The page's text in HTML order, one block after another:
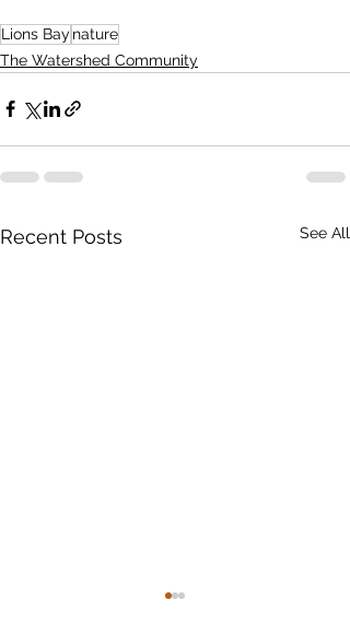
Lions Bay nature
The Watershed Community
Recent Posts See All